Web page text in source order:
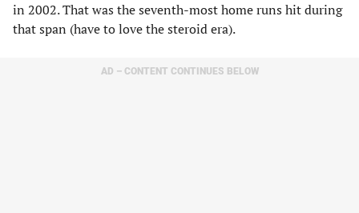
in 2002. That was the seventh-most home runs hit during
that span (have to love the steroid era).
AD – CONTENT CONTINUES BELOW